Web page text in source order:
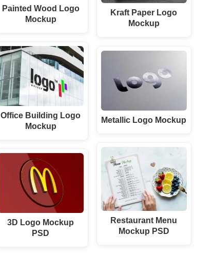
Painted Wood Logo
Mockup
Office Building Logo
Mockup
3D Logo Mockup
PSD
Kraft Paper Logo
Mockup
Metallic Logo Mockup
Restaurant Menu
Mockup PSD